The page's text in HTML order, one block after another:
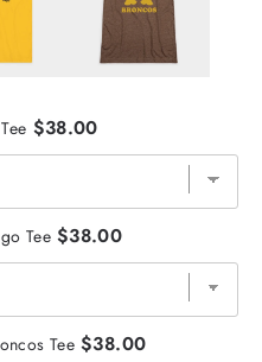
$38.00
Tee $38.00
Tee $38.00